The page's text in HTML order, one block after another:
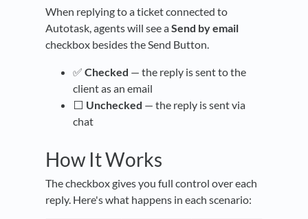
When replying to a ticket connected to
Autotask, agents will see aSend by email
checkbox besides the Send Button.
✅ Checked — the reply is sent to the
client as an email
⬜ Unchecked — the reply is sent via
chat
How It Works
The checkbox gives you full control over each
reply. Here's what happens in each scenario: